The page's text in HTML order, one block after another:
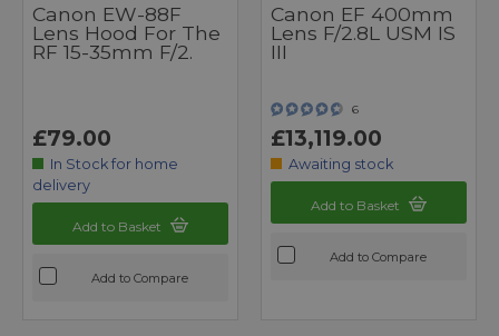
Canon EW-88F
Lens Hood For The
RF 15-35mm F/2.
£79.00
In Stock for home
delivery
Add to Basket
Add to Compare
Canon EF 400mm
Lens F/2.8L USM IS
III
6
£13,119.00
Awaiting stock
Add to Basket
Add to Compare